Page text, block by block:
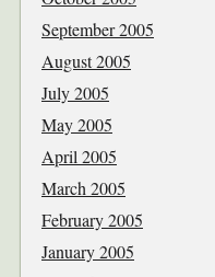
September 2005
August 2005
July 2005
May 2005
April 2005
March 2005
February 2005
January 2005